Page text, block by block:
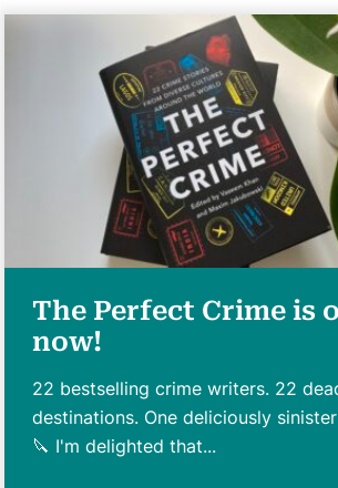
The Perfect Crime is
now!
22 bestselling crime writers. 22
destinations. One deliciously
🔪 I'm delighted that...